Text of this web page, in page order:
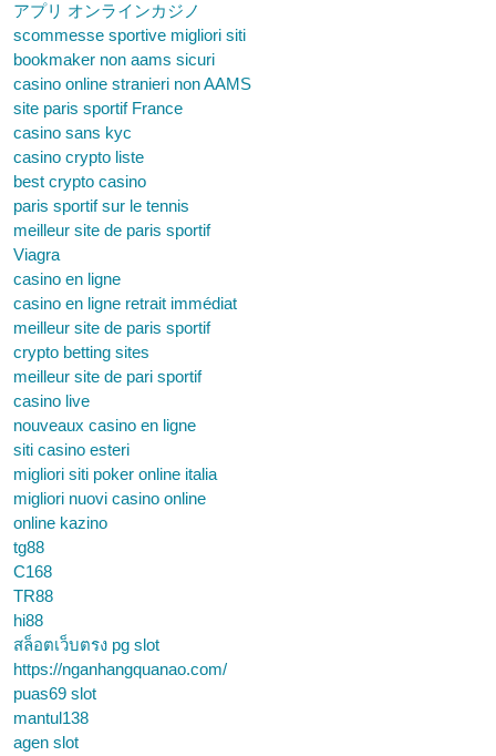
アプリ オンラインカジノ
scommesse sportive migliori siti
bookmaker non aams sicuri
casino online stranieri non AAMS
site paris sportif France
casino sans kyc
casino crypto liste
best crypto casino
paris sportif sur le tennis
meilleur site de paris sportif
Viagra
casino en ligne
casino en ligne retrait immédiat
meilleur site de paris sportif
crypto betting sites
meilleur site de pari sportif
casino live
nouveaux casino en ligne
siti casino esteri
migliori siti poker online italia
migliori nuovi casino online
online kazino
tg88
C168
TR88
hi88
สล็อตเว็บตรง pg slot
https://nganhangquanao.com/
puas69 slot
mantul138
agen slot